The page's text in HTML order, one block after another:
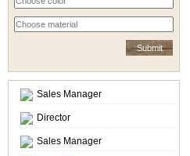
Sales Manager
Director
Sales Manager